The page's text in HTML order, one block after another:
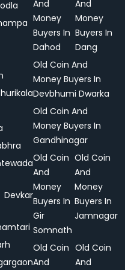
Devkar
And
Money
Buyers In
Dahod
And
Money
Buyers In
Dang
Old Coin And
Money Buyers In
Devbhumi Dwarka
Old Coin And
Money Buyers In
Gandhinagar
Old Coin
And
Money
Buyers In
Gir
Somnath
Old Coin
And
Money
Buyers In
Jamnagar
Old Coin
And
Old Coin
And